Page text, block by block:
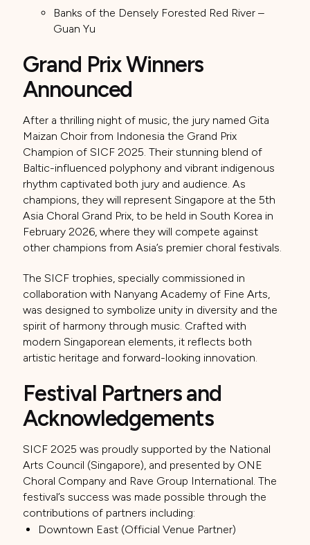
Banks of the Densely Forested Red River –
Guan Yu
Grand Prix Winners
Announced
After a thrilling night of music, the jury named Gita
Maizan Choir from Indonesia the Grand Prix
Champion of SICF 2025. Their stunning blend of
Baltic-influenced polyphony and vibrant indigenous
rhythm captivated both jury and audience. As
champions, they will represent Singapore at the 5th
Asia Choral Grand Prix, to be held in South Korea in
February 2026, where they will compete against
other champions from Asia’s premier choral festivals.
The SICF trophies, specially commissioned in
collaboration with Nanyang Academy of Fine Arts,
was designed to symbolize unity in diversity and the
spirit of harmony through music. Crafted with
modern Singaporean elements, it reflects both
artistic heritage and forward-looking innovation.
Festival Partners and
Acknowledgements
SICF 2025 was proudly supported by the National
Arts Council (Singapore), and presented by ONE
Choral Company and Rave Group International. The
festival’s success was made possible through the
contributions of partners including:
Downtown East (Official Venue Partner)